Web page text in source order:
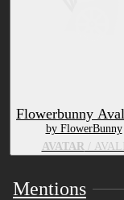
Flowerbunny
by FlowerBunny
AVATAR/ AVALI
Mentions